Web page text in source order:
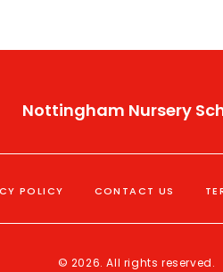
Nottingham Nursery
POLICY CONTACT US
© 2026. All rights reserved.